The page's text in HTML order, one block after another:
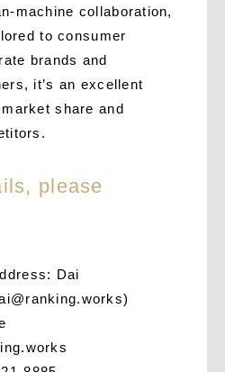
machine collaboration,
to consumer
brands and
it’s an excellent
share and
please
Dai
)